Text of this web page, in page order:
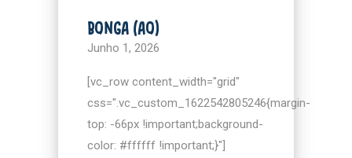
BONGA (AO)
Junho 1, 2026
[vc_row content_width="grid"
css=".vc_custom_1622542805246{margin-
top: -66px !important;background-
color: #ffffff !important;}"]